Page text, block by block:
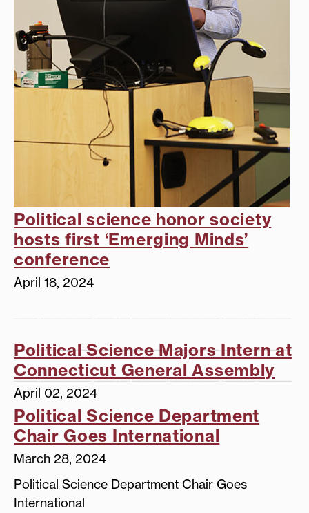
Political science honor society
hosts first ‘Emerging Minds’
conference
April 18, 2024
Political Science Majors Intern at
Connecticut General Assembly
April 02, 2024
Political Science Department
Chair Goes International
March 28, 2024
Political Science Department Chair Goes
International